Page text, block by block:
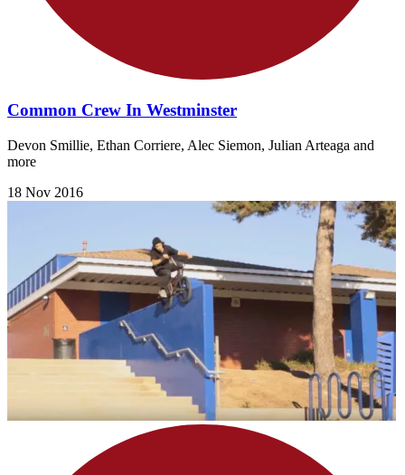
Common Crew In Westminster
Devon Smillie, Ethan Corriere, Alec Siemon, Julian Arteaga and
more
18 Nov 2016